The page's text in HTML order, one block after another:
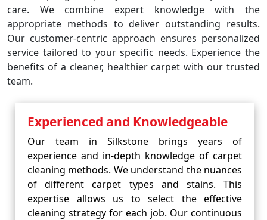
care. We combine expert knowledge with the
appropriate methods to deliver outstanding results.
Our customer-centric approach ensures personalized
service tailored to your specific needs. Experience the
benefits of a cleaner, healthier carpet with our trusted
team.
Experienced and Knowledgeable
Our team in Silkstone brings years of
experience and in-depth knowledge of carpet
cleaning methods. We understand the nuances
of different carpet types and stains. This
expertise allows us to select the effective
cleaning strategy for each job. Our continuous